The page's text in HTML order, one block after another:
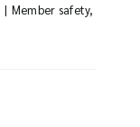
| Member safety,